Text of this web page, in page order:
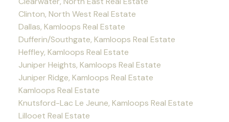
Clinton, North West Real Estate
Dallas, Kamloops Real Estate
Dufferin/Southgate, Kamloops Real Estate
Heffley, Kamloops Real Estate
Juniper Heights, Kamloops Real Estate
Juniper Ridge, Kamloops Real Estate
Kamloops Real Estate
Knutsford-Lac Le Jeune, Kamloops Real Estate
Lillooet Real Estate